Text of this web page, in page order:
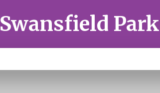
Swansfield